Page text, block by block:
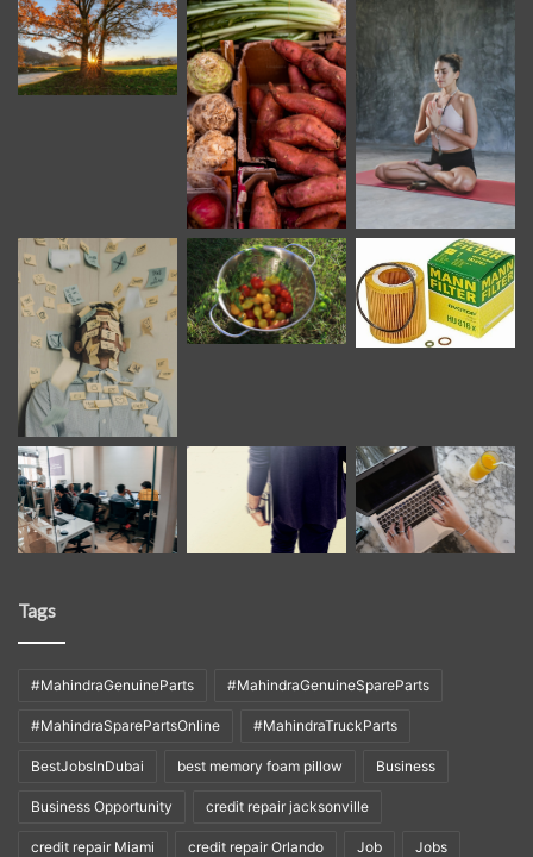
Tags
#MahindraGenuineParts #MahindraGenuineSpareParts
#MahindraSparePartsOnline #MahindraTruckParts
BestJobsInDubai best memory foam pillow Business
Business Opportunity credit repair jacksonville
credit repair Miami credit repair Orlando Job Jobs